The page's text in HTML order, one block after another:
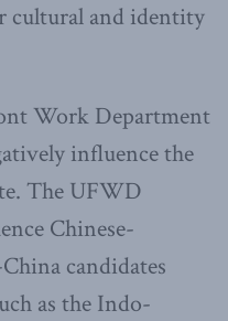
cultural and identity
Work Department
influence the
The UFWD
Chinese-
candidates
as the Indo-